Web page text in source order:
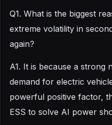
Q1. What is the biggest
extreme volatility in
again?
A1. It is because a strong
demand for electric
powerful positive factor,
ESS to solve AI power